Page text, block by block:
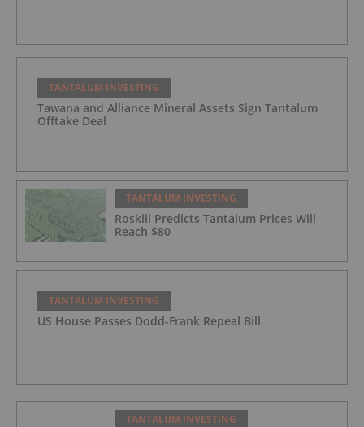
TANTALUM INVESTING
Tawana and Alliance Mineral Assets Sign Tantalum
Offtake Deal
TANTALUM INVESTING
Roskill Predicts Tantalum Prices Will
Reach $80
TANTALUM INVESTING
US House Passes Dodd-Frank Repeal Bill
TANTALUM INVESTING